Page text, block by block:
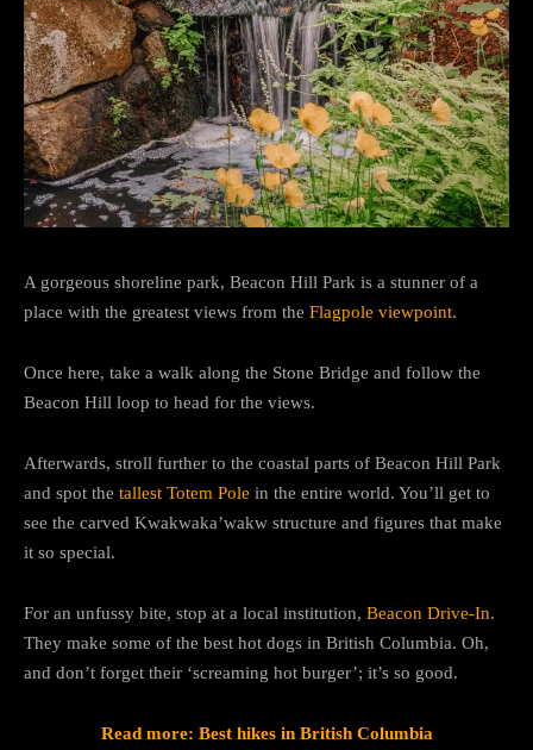
A gorgeous shoreline park, Beacon Hill Park is a stunner of a
place with the greatest views from the Flagpole viewpoint.
Once here, take a walk along the Stone Bridge and follow the
Beacon Hill loop to head for the views.
Afterwards, stroll further to the coastal parts of Beacon Hill Park
and spot the tallest Totem Pole in the entire world. You’ll get to
see the carved Kwakwaka’wakw structure and figures that make
it so special.
For an unfussy bite, stop at a local institution, Beacon Drive-In.
They make some of the best hot dogs in British Columbia. Oh,
and don’t forget their ‘screaming hot burger’; it’s so good.
Read more: Best hikes in British Columbia